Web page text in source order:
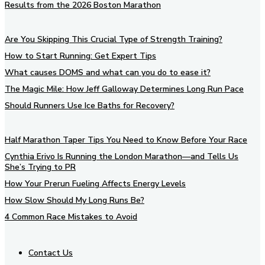
Results from the 2026 Boston Marathon
Are You Skipping This Crucial Type of Strength Training?
How to Start Running: Get Expert Tips
What causes DOMS and what can you do to ease it?
The Magic Mile: How Jeff Galloway Determines Long Run Pace
Should Runners Use Ice Baths for Recovery?
Half Marathon Taper Tips You Need to Know Before Your Race
Cynthia Erivo Is Running the London Marathon—and Tells Us
She’s Trying to PR
How Your Prerun Fueling Affects Energy Levels
How Slow Should My Long Runs Be?
4 Common Race Mistakes to Avoid
Contact Us